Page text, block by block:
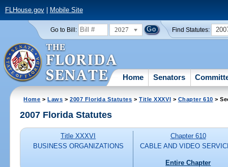
FLHouse.gov| Mobile Site
Go to Bill: 2027 Find Statutes:
Home Senators
Home >Laws >2007 Florida Statutes >Title XXXVI > Chapter 610 >
2007 Florida Statutes
Title XXXVI
BUSINESS ORGANIZATIONS
Chapter 610
CABLE AND VIDEO
Entire Chapter